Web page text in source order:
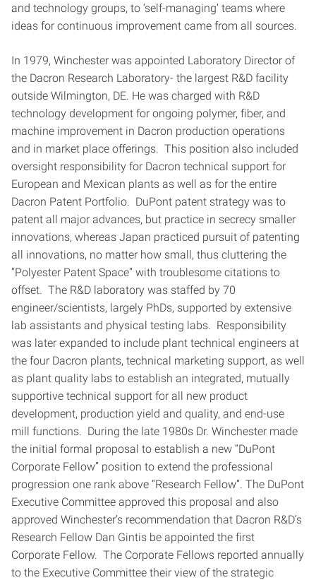
and technology groups, to ‘self-managing’ teams where
ideas for continuous improvement came from all sources.
In 1979, Winchester was appointed Laboratory Director of
the Dacron Research Laboratory- the largest R&D facility
outside Wilmington, DE. He was charged with R&D
technology development for ongoing polymer, fiber, and
machine improvement in Dacron production operations
and in market place offerings. This position also included
oversight responsibility for Dacron technical support for
European and Mexican plants as well as for the entire
Dacron Patent Portfolio. DuPont patent strategy was to
patent all major advances, but practice in secrecy smaller
innovations, whereas Japan practiced pursuit of patenting
all innovations, no matter how small, thus cluttering the
“Polyester Patent Space” with troublesome citations to
offset. The R&D laboratory was staffed by 70
engineer/scientists, largely PhDs, supported by extensive
lab assistants and physical testing labs. Responsibility
was later expanded to include plant technical engineers at
the four Dacron plants, technical marketing support, as well
as plant quality labs to establish an integrated, mutually
supportive technical support for all new product
development, production yield and quality, and end-use
mill functions. During the late 1980s Dr. Winchester made
the initial formal proposal to establish a new “DuPont
Corporate Fellow” position to extend the professional
progression one rank above “Research Fellow”. The DuPont
Executive Committee approved this proposal and also
approved Winchester’s recommendation that Dacron R&D’s
Research Fellow Dan Gintis be appointed the first
Corporate Fellow. The Corporate Fellows reported annually
to the Executive Committee their view of the strategic